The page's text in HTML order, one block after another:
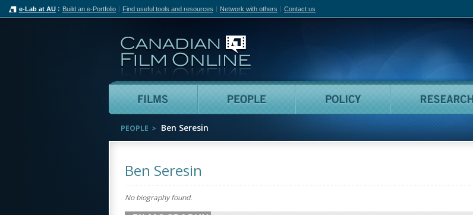
e-Lab at AU Build an e-Portfolio Find useful tools and resources Network with others Contact us
Films People Policy
PEOPLE Ben Seresin
Ben Seresin
No biography found.